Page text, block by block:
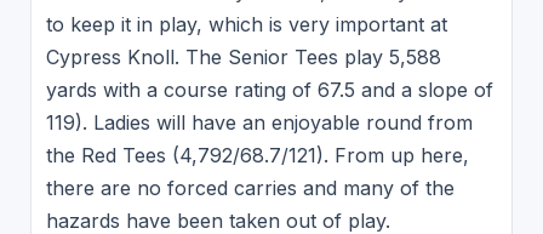
to keep it in play, which is very important at
Cypress Knoll. The Senior Tees play 5,588
yards with a course rating of 67.5 and a slope of
119). Ladies will have an enjoyable round from
the Red Tees (4,792/68.7/121). From up here,
there are no forced carries and many of the
hazards have been taken out of play.